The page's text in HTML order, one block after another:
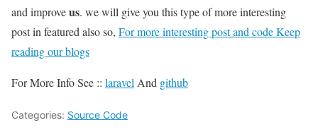
and improveus. we will give you this type of more interesting
post in featured also so, For more interesting post and code Keep
reading our blogs
For More Info See :: laravel And github
Categories: Source Code